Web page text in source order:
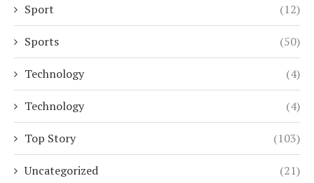
Sport (12)
Sports (50)
Technology (4)
Technology (4)
Top Story (103)
Uncategorized (21)